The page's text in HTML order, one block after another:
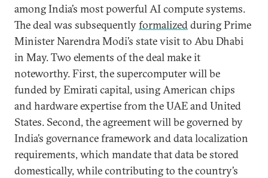
among India’s most powerful AI compute systems.
The deal was subsequentlyformalizedduring Prime
Minister Narendra Modi’s state visit to Abu Dhabi
in May. Two elements of the deal make it
noteworthy. First, the supercomputer will be
funded by Emirati capital, using American chips
and hardware expertise from the UAE and United
States. Second, the agreement will be governed by
India’s governance framework and data localization
requirements, which mandate that data be stored
domestically, while contributing to the country’s